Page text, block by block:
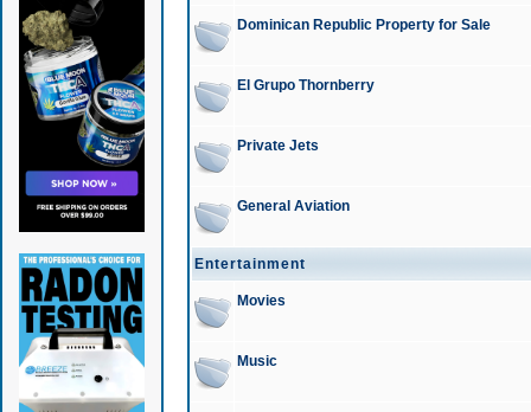
Dominican Republic Property for Sale
El Grupo Thornberry
Private Jets
General Aviation
Entertainment
Movies
Music